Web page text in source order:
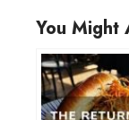
You Might